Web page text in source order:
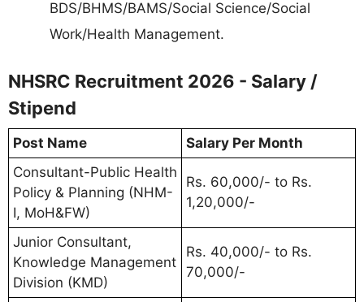
BDS/BHMS/BAMS/Social Science/Social
Work/Health Management.
NHSRC Recruitment 2026 - Salary /
Stipend
Post Name
Salary Per Month
Consultant-Public Health
Policy & Planning (NHM-
I, MoH&FW)
Rs. 60,000/- to Rs.
1,20,000/-
Junior Consultant,
Knowledge Management
Division (KMD)
Rs. 40,000/- to Rs.
70,000/-